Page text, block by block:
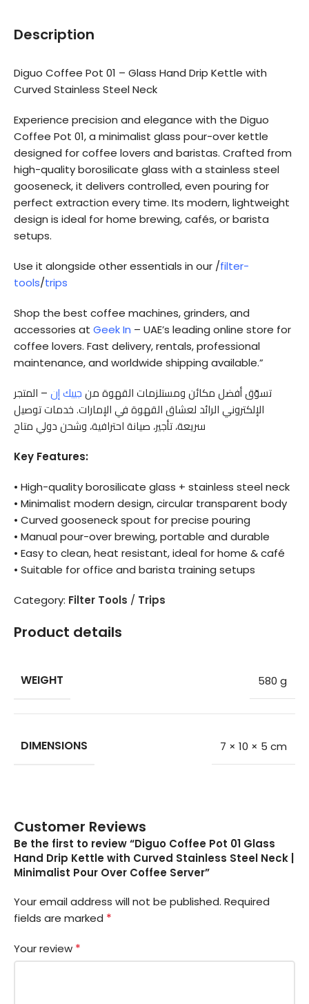
Description
Diguo Coffee Pot 01 – Glass Hand Drip Kettle with
Curved Stainless Steel Neck
Experience precision and elegance with the Diguo
Coffee Pot 01, a minimalist glass pour-over kettle
designed for coffee lovers and baristas. Crafted from
high-quality borosilicate glass with a stainless steel
gooseneck, it delivers controlled, even pouring for
perfect extraction every time. Its modern, lightweight
design is ideal for home brewing, cafés, or barista
setups.
Use it alongside other essentials in our /filter-
tools/trips
Shop the best coffee machines, grinders, and
accessories at Geek In – UAE’s leading online store for
coffee lovers. Fast delivery, rentals, professional
maintenance, and worldwide shipping available.”
تسوّق أفضل مكائن ومستلزمات القهوة من جييك إن – المتجر
الإلكتروني الرائد لعشاق القهوة في الإمارات. خدمات توصيل
سريعة، تأجير، صيانة احترافية، وشحن دولي متاح
Key Features:
• High-quality borosilicate glass + stainless steel neck
• Minimalist modern design, circular transparent body
• Curved gooseneck spout for precise pouring
• Manual pour-over brewing, portable and durable
• Easy to clean, heat resistant, ideal for home & café
• Suitable for office and barista training setups
Category: Filter Tools / Trips
Product details
WEIGHT 580 g
DIMENSIONS 7 × 10 × 5 cm
Customer Reviews
Be the first to review “Diguo Coffee Pot 01 Glass
Hand Drip Kettle with Curved Stainless Steel Neck |
Minimalist Pour Over Coffee Server”
Your email address will not be published. Required
fields are marked *
Your review *